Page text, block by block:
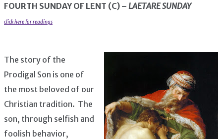
FOURTH SUNDAY OF LENT (C) – LAETARE SUNDAY
click here for readings
The story of the
Prodigal Son is one of
the most beloved of our
Christian tradition. The
son, through selfish and
foolish behavior,